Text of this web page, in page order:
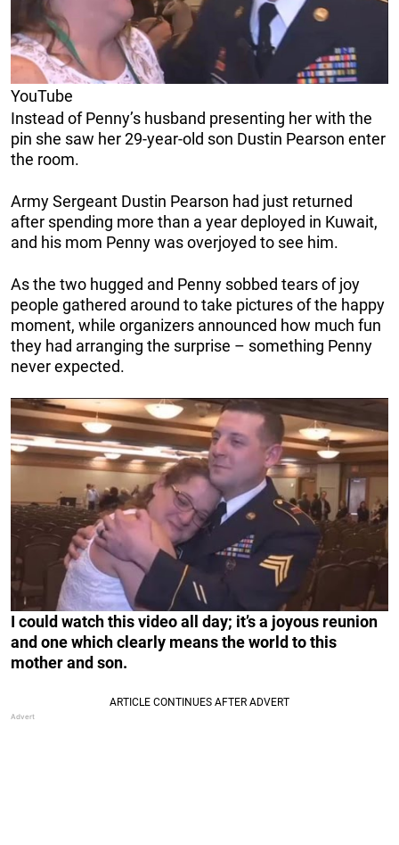
YouTube
Instead of Penny’s husband presenting her with the
pin she saw her 29-year-old son Dustin Pearson enter
the room.
Army Sergeant Dustin Pearson had just returned
after spending more than a year deployed in Kuwait,
and his mom Penny was overjoyed to see him.
As the two hugged and Penny sobbed tears of joy
people gathered around to take pictures of the happy
moment, while organizers announced how much fun
they had arranging the surprise – something Penny
never expected.
I could watch this video all day; it’s a joyous reunion
and one which clearly means the world to this
mother and son.